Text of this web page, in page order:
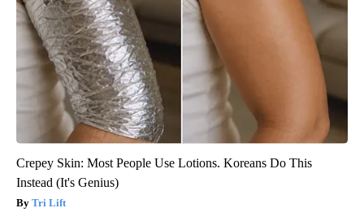
Crepey Skin: Most People Use Lotions. Koreans Do This
Instead (It's Genius)
Tri Lift